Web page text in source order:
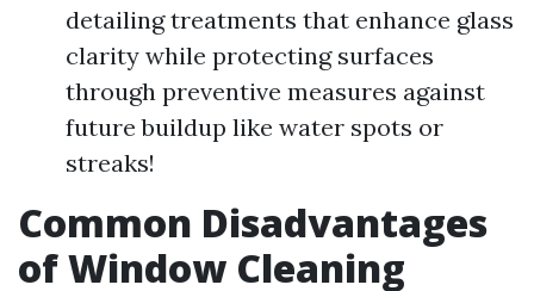
detailing treatments that enhance glass
clarity while protecting surfaces
through preventive measures against
future buildup like water spots or
streaks!
Common Disadvantages
of Window Cleaning